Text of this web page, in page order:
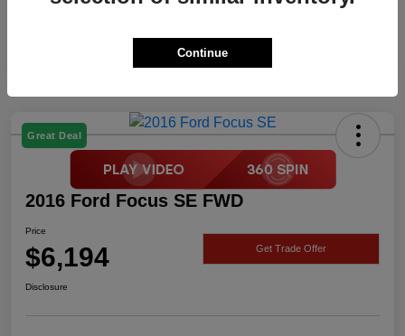
Great Deal
2016 Ford Focus SE FWD
Price
$6,194 Get Trade Offer
Disclosure
Continue